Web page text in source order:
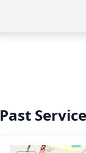
Past